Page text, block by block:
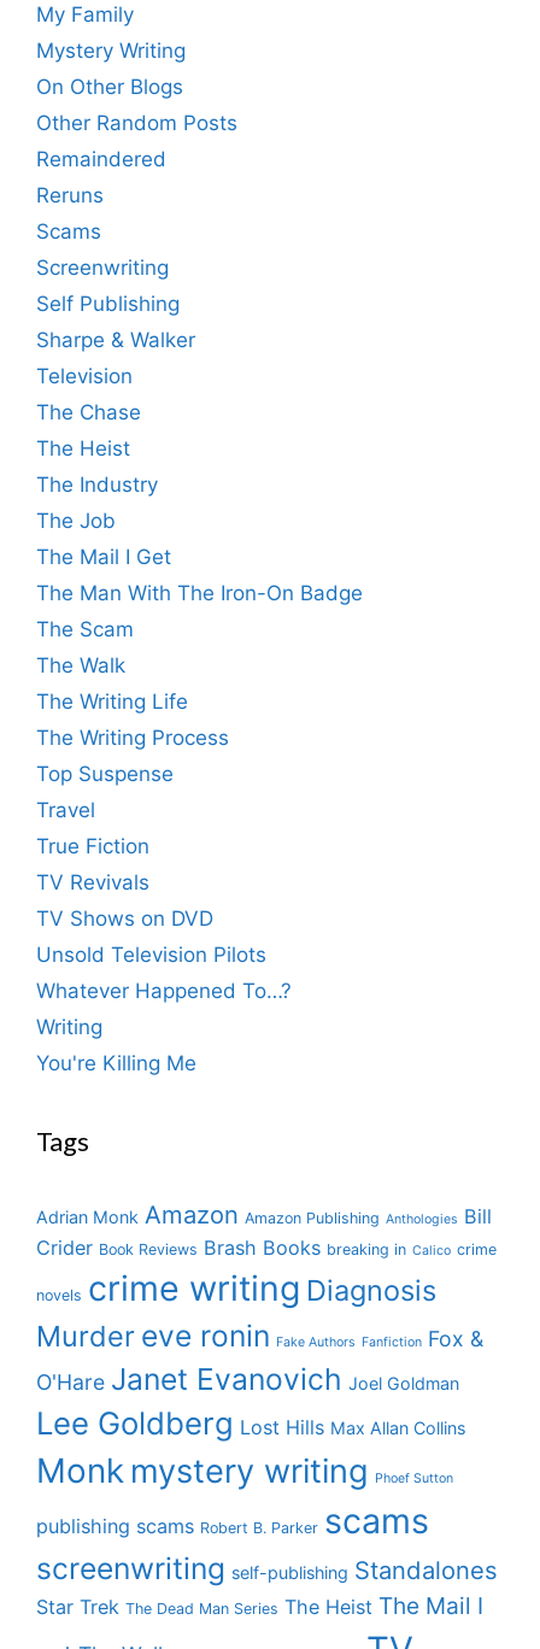
My Family
Mystery Writing
On Other Blogs
Other Random Posts
Remaindered
Reruns
Scams
Screenwriting
Self Publishing
Sharpe & Walker
Television
The Chase
The Heist
The Industry
The Job
The Mail I Get
The Man With The Iron-On Badge
The Scam
The Walk
The Writing Life
The Writing Process
Top Suspense
Travel
True Fiction
TV Revivals
TV Shows on DVD
Unsold Television Pilots
Whatever Happened To…?
Writing
You're Killing Me
Tags
Adrian Monk Amazon Amazon Publishing Anthologies Bill
Crider Book Reviews Brash Books breaking in Calico crime
novels crime writing Diagnosis
Murder eve ronin Fake Authors Fanfiction Fox &
O'Hare Janet Evanovich Joel Goldman
Lee Goldberg Lost Hills Max Allan Collins
Monk mystery writing Phoef Sutton
publishing scams Robert B. Parker scams
screenwriting self-publishing Standalones
Star Trek The Dead Man Series The Heist The Mail I